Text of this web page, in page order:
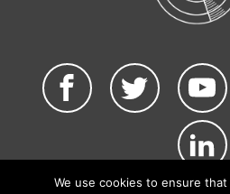
We use cookies to ensure